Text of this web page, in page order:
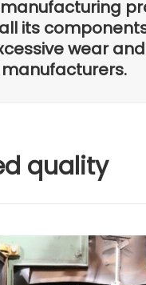
its
wear
quality